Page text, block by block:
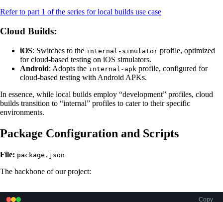
Refer to part 1 of the series for local builds use case
Cloud Builds:
iOS: Switches to the internal-simulator profile, optimized
for cloud-based testing on iOS simulators.
Android: Adopts the internal-apk profile, configured for
cloud-based testing with Android APKs.
In essence, while local builds employ “development” profiles, cloud
builds transition to “internal” profiles to cater to their specific
environments.
Package Configuration and Scripts
File: package.json
The backbone of our project:
Copy